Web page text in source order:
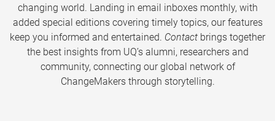
changing world. Landing in email inboxes monthly, with
added special editions covering timely topics, our features
keep you informed and entertained. Contact brings together
the best insights from UQ’s alumni, researchers and
community, connecting our global network of
ChangeMakers through storytelling.